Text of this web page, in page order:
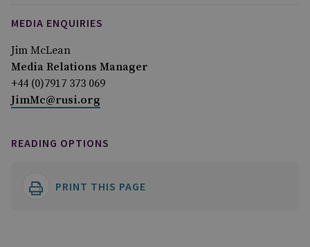
MEDIA ENQUIRIES
Jim McLean
Media Relations Manager
+44 (0)7917 373 069
JimMc@rusi.org
READING OPTIONS
PRINT THIS PAGE